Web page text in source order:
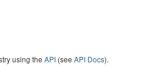
using the API (see API Docs).